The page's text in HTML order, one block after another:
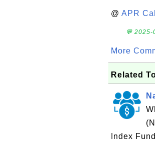
@ APR
💬 2025-
More
Related
Index